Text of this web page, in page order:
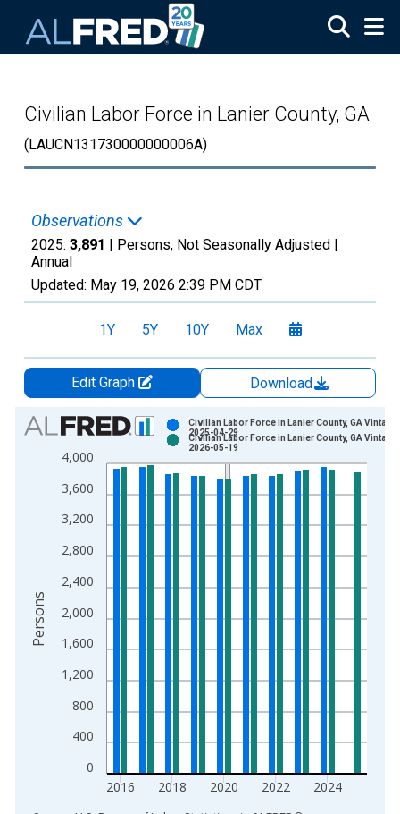
Civilian Labor Force in Lanier County, GA
(LAUCN131730000000006A)
Observations
2025: 3,891 | Persons, Not Seasonally Adjusted |
Annual
Updated: May 19, 2026 2:39 PM CDT
1Y 5Y 10Y Max
Edit Graph
Download
Chart
Bar chart with 2 data series.
View as data table, Chart
The chart has 1 X axis displaying xAxis. Data ranges from
The chart has 2 Y axes displaying Persons and yAxisRight.
0
400
800
1,200
1,600
2,000
2,400
2,800
3,200
3,600
4,000
2016 2018 2020 2022 2024
Civilian Labor Force in Lanier County, GA Vintage:
2025-04-29
Civilian Labor Force in Lanier County, GA Vintage:
2026-05-19
Persons